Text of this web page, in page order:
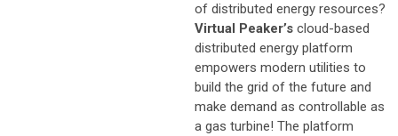
of distributed energy resources?
Virtual Peaker’s cloud-based
distributed energy platform
empowers modern utilities to
build the grid of the future and
make demand as controllable as
a gas turbine! The platform